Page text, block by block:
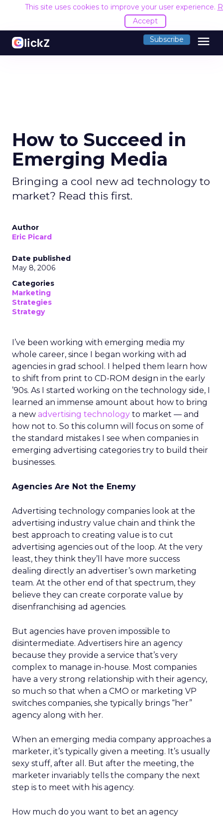
This site uses cookies to improve your user experience.
Accept
Subscribe menu
How to Succeed in
Emerging Media
Bringing a cool new ad technology to
market? Read this first.
Author
Eric Picard
Date published
May 8, 2006
Categories
Marketing
Strategies
Strategy
I’ve been working with emerging media my
whole career, since I began working with ad
agencies in grad school. I helped them learn how
to shift from print to CD-ROM design in the early
’90s. As I started working on the technology side, I
learned an immense amount about how to bring
a new advertising technology to market — and
how not to. So this column will focus on some of
the standard mistakes I see when companies in
emerging advertising categories try to build their
businesses.
Agencies Are Not the Enemy
Advertising technology companies look at the
advertising industry value chain and think the
best approach to creating value is to cut
advertising agencies out of the loop. At the very
least, they think they’ll have more success
dealing directly an advertiser’s own marketing
team. At the other end of that spectrum, they
believe they can create corporate value by
disenfranchising ad agencies.
But agencies have proven impossible to
disintermediate. Advertisers hire an agency
because they provide a service that’s very
complex to manage in-house. Most companies
have a very strong relationship with their agency,
so much so that when a CMO or marketing VP
switches companies, she typically brings “her”
agency along with her.
When an emerging media company approaches a
marketer, it’s typically given a meeting. It’s usually
sexy stuff, after all. But after the meeting, the
marketer invariably tells the company the next
step is to meet with his agency.
How much do you want to bet an agency